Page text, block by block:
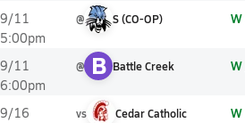
9/11
5:00pm
@ S (CO-OP) W
9/11
6:00pm
@ B Battle Creek W
9/16
vs Cedar Catholic W